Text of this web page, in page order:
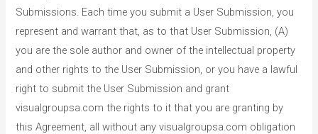
Submissions. Each time you submit a User Submission, you
represent and warrant that, as to that User Submission, (A)
you are the sole author and owner of the intellectual property
and other rights to the User Submission, or you have a lawful
right to submit the User Submission and grant
visualgroupsa.com the rights to it that you are granting by
this Agreement, all without any visualgroupsa.com obligation